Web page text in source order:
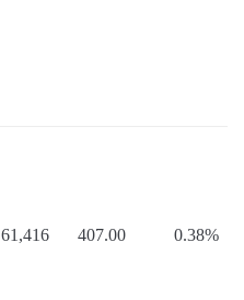
61,416 407.00 0.38%